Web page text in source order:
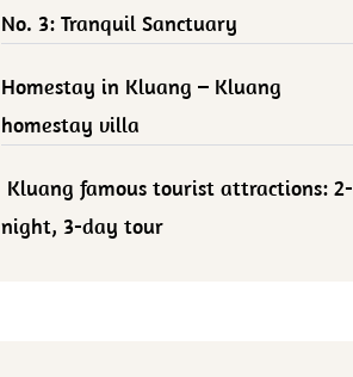
No. 3: Tranquil Sanctuary
Homestay in Kluang – Kluang
homestay villa
Kluang famous tourist attractions: 2-
night, 3-day tour